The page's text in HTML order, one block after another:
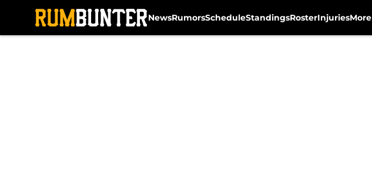
NewsRumorsScheduleStandingsRosterInjuriesMore